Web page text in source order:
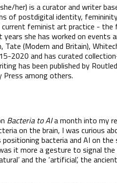
her) is a curator and writer
of postdigital identity,
feminist art practice - the
years she has worked on events
Tate (Modern and Britain),
2020 and has curated
has been published by
Press among others.
Bacteria to AIa month into my
on the brain, I was curious
bacteria and AI on
it more a gesture to signal
and the ‘artificial’, the